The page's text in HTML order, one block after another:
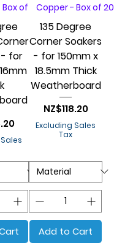
of 20
- for
Copper - Box of 20
135 Degree
Corner Soakers
- for 150mm x
18.5mm Thick
Weatherboard
Price
NZ$118.20
Excluding Sales
Tax
Add to Cart